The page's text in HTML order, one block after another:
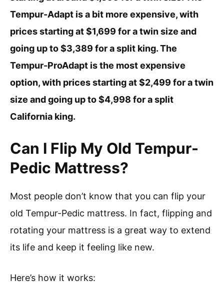
Tempur-Adapt is a bit more expensive, with
prices starting at $1,699 for a twin size and
going up to $3,389 for a split king. The
Tempur-ProAdapt is the most expensive
option, with prices starting at $2,499 for a twin
size and going up to $4,998 for a split
California king.
Can I Flip My Old Tempur-
Pedic Mattress?
Most people don’t know that you can flip your
old Tempur-Pedic mattress. In fact, flipping and
rotating your mattress is a great way to extend
its life and keep it feeling like new.
Here’s how it works: